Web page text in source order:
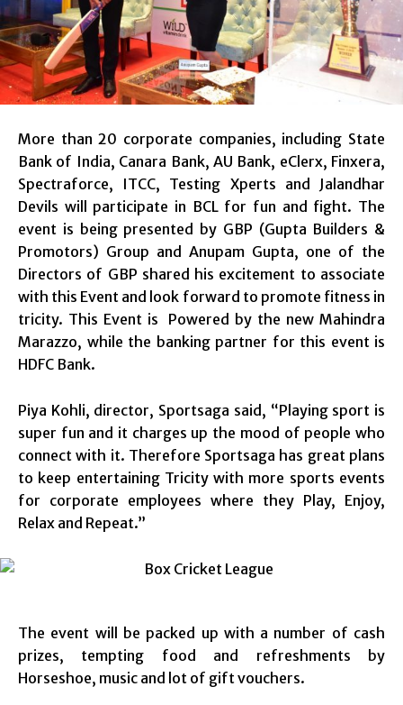
More than 20 corporate companies, including State
Bank of India, Canara Bank, AU Bank, eClerx, Finxera,
Spectraforce, ITCC, Testing Xperts and Jalandhar
Devils will participate in BCL for fun and fight. The
event is being presented by GBP (Gupta Builders &
Promotors) Group and Anupam Gupta, one of the
Directors of GBP shared his excitement to associate
with this Event and look forward to promote fitness in
tricity. This Event is Powered by the new Mahindra
Marazzo, while the banking partner for this event is
HDFC Bank.
Piya Kohli, director, Sportsaga said, “Playing sport is
super fun and it charges up the mood of people who
connect with it. Therefore Sportsaga has great plans
to keep entertaining Tricity with more sports events
for corporate employees where they Play, Enjoy,
Relax and Repeat.”
The event will be packed up with a number of cash
prizes, tempting food and refreshments by
Horseshoe, music and lot of gift vouchers.